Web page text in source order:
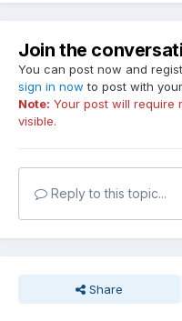
Join the
You can post now and
sign in now to post with
Note: Your post will require
visible.
Reply to this topic...
Share